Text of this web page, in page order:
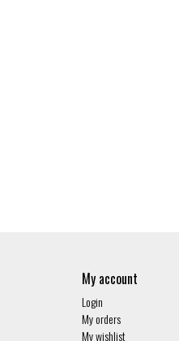
My account
Login
My orders
My wishlist